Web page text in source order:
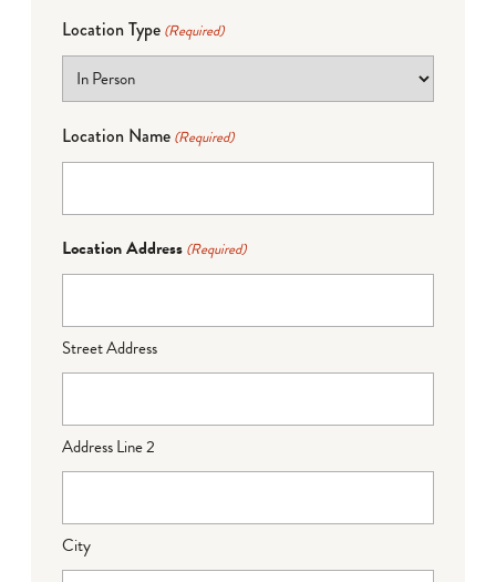
Location Type (Required)
Location Name (Required)
Location Address (Required)
Street Address
Address Line 2
City